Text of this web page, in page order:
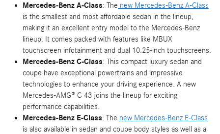
Mercedes-Benz A-Class: The new Mercedes-Benz A-Class
is the smallest and most affordable sedan in the lineup,
making it an excellent entry model to the Mercedes-Benz
lineup. It comes packed with features like MBUX
touchscreen infotainment and dual 10.25-inch touchscreens.
Mercedes-Benz C-Class: This compact luxury sedan and
coupe have exceptional powertrains and impressive
technologies to enhance your driving experience. A new
Mercedes-AMG® C 43 joins the lineup for exciting
performance capabilities.
Mercedes-Benz E-Class: The new Mercedes-Benz E-Class
is also available in sedan and coupe body styles as well as a